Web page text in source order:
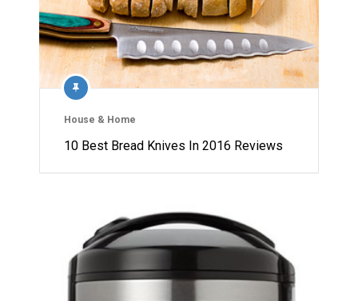
House & Home
10 Best Bread Knives In 2016 Reviews